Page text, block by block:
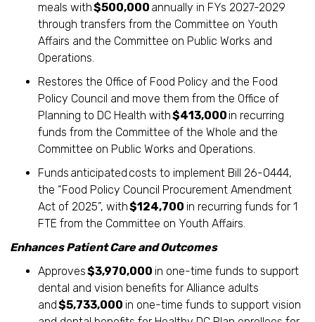
meals with$500,000 annually in FYs 2027-2029
through transfers from the Committee on Youth
Affairs and the Committee on Public Works and
Operations.
Restores the Office of Food Policy and the Food
Policy Council and move them from the Office of
Planning to DC Health with$413,000 in recurring
funds from the Committee of the Whole and the
Committee on Public Works and Operations.
Funds anticipated costs to implement Bill 26-0444,
the “Food Policy Council Procurement Amendment
Act of 2025”, with$124,700 in recurring funds for 1
FTE from the Committee on Youth Affairs.
Enhances Patient Care and Outcomes
Approves$3,970,000 in one-time funds to support
dental and vision benefits for Alliance adults
and$5,733,000 in one-time funds to support vision